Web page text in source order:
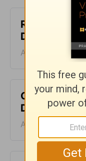
Rejecting the
Devotional -
August 05, 2026
Clothed in
Devotional -
August 04, 2026